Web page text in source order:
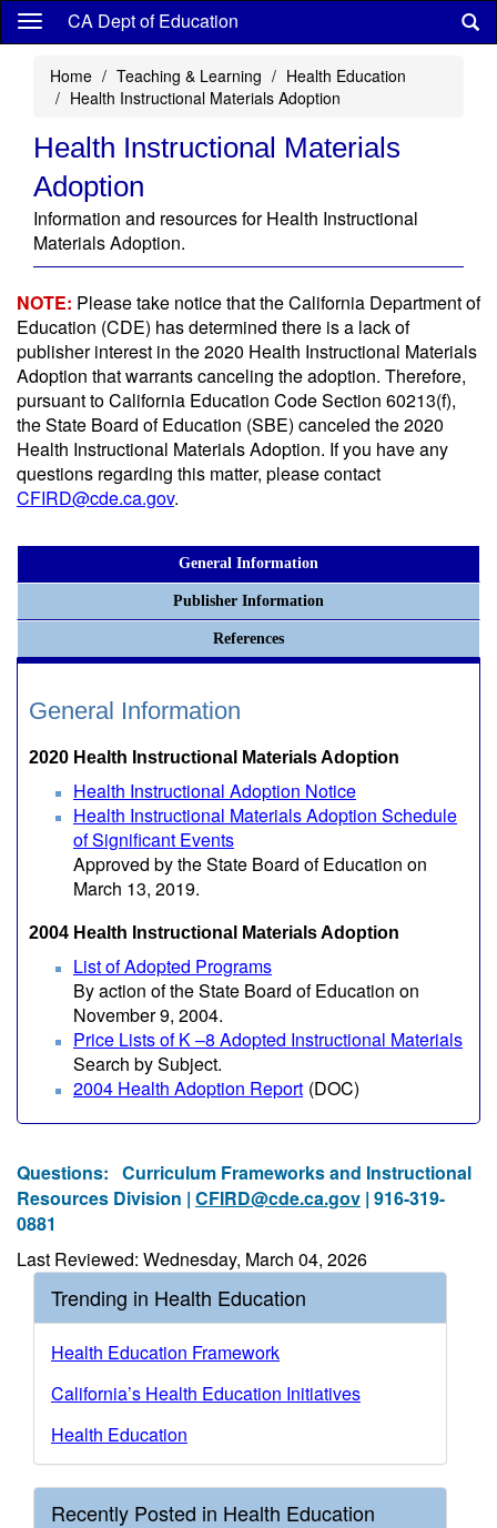
Skip
content
CA Dept of Education
Home Teaching & Learning
Health Education
Health Instructional Materials Adoption
Health Instructional Materials
Adoption
Information and resources for Health Instructional
Materials Adoption.
NOTE: Please take notice that the California Department of
Education (CDE) has determined there is a lack of
publisher interest in the 2020 Health Instructional Materials
Adoption that warrants canceling the adoption. Therefore,
pursuant to California Education Code Section 60213(f),
the State Board of Education (SBE) canceled the 2020
Health Instructional Materials Adoption. If you have any
questions regarding this matter, please contact
CFIRD@cde.ca.gov.
General Information
Publisher Information
References
General Information
2020 Health Instructional Materials Adoption
Health Instructional Adoption Notice
Health Instructional Materials Adoption Schedule
of Significant Events
Approved by the State Board of Education on
March 13, 2019.
2004 Health Instructional Materials Adoption
List of Adopted Programs
By action of the State Board of Education on
November 9, 2004.
Price Lists of K –8 Adopted Instructional Materials
Search by Subject.
2004 Health Adoption Report (DOC)
Questions: Curriculum Frameworks and Instructional
Resources Division | CFIRD@cde.ca.gov | 916-319-
0881
Last Reviewed: Wednesday, March 04, 2026
Trending in Health Education
Health Education Framework
California’s Health Education Initiatives
Health Education
Recently Posted in Health Education